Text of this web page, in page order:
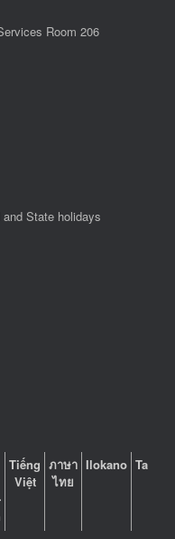
Room 206
State holidays
Tiếng
Việt
ภาษา
ไทย
Ilokano